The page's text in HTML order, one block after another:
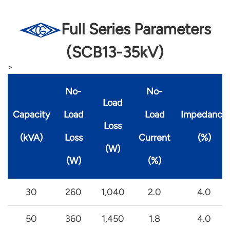
Full Series Parameters
(SCB13-35kV)
>
Capacity
(kVA)
No-
Load
Loss
(W)
Load
Loss
(W)
No-
Load
Current
(%)
Impedance
(%)
30 260 1,040 2.0 4.0
50 360 1,450 1.8 4.0